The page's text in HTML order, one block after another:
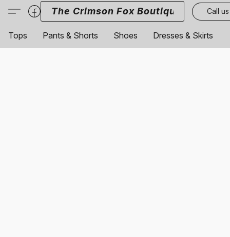
The Crimson Fox Boutique Call us
Tops Pants & Shorts Shoes Dresses & Skirts